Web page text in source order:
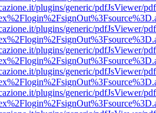
plugins/generic/pdfJsViewer/
plugins/generic/pdfJsViewer/
plugins/generic/pdfJsViewer/
plugins/generic/pdfJsViewer/
plugins/generic/pdfJsViewer/